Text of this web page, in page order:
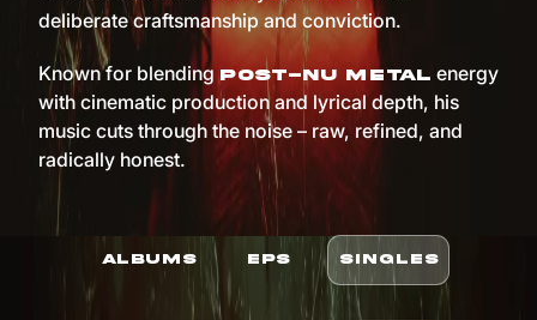
deliberate craftsmanship and conviction.
Known for blending post-nu metal energy
with cinematic production and lyrical depth, his
music cuts through the noise – raw, refined, and
radically honest.
ALBUMS EPS SINGLES